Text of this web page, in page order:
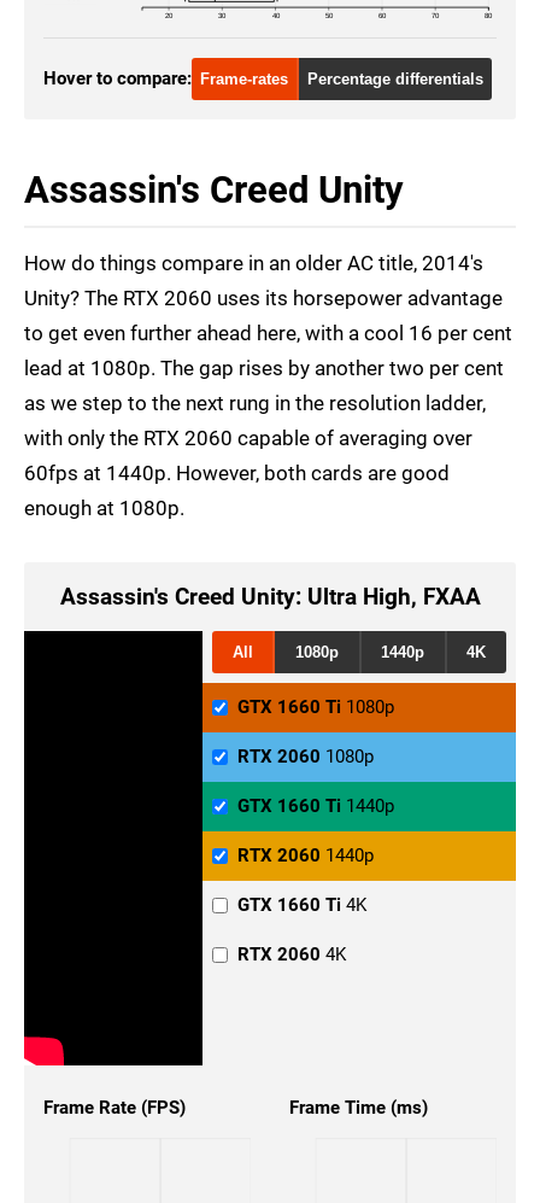
20 30 40 50 60 70 80
Hover to compare: Frame-rates Percentage differentials
Assassin's Creed Unity
How do things compare in an older AC title, 2014's
Unity? The RTX 2060 uses its horsepower advantage
to get even further ahead here, with a cool 16 per cent
lead at 1080p. The gap rises by another two per cent
as we step to the next rung in the resolution ladder,
with only the RTX 2060 capable of averaging over
60fps at 1440p. However, both cards are good
enough at 1080p.
Assassin's Creed Unity: Ultra High, FXAA
All 1080p 1440p 4K
GTX 1660 Ti 1080p
RTX 2060 1080p
GTX 1660 Ti 1440p
RTX 2060 1440p
GTX 1660 Ti 4K
RTX 2060 4K
Frame Rate (FPS) Frame Time (ms)